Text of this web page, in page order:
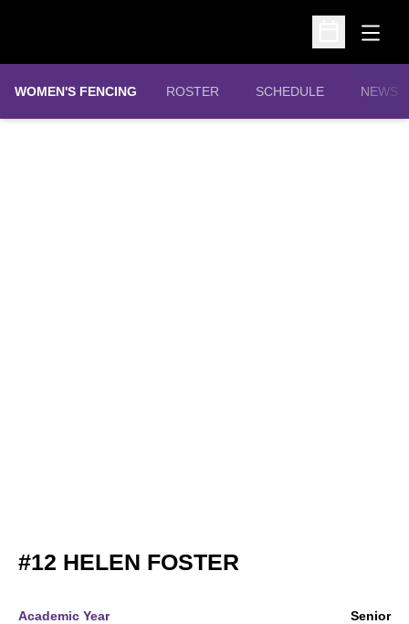
Open
Open
WOMEN'S FENCING ROSTER SCHEDULE NEWS
#12 HELEN FOSTER
Academic Year Senior